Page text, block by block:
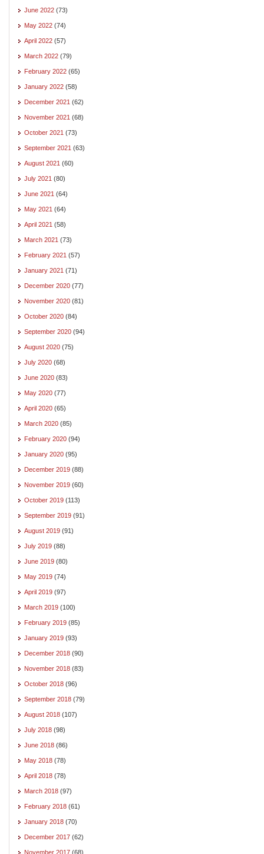
June 2022 (73)
May 2022 (74)
April 2022 (57)
March 2022 (79)
February 2022 (65)
January 2022 (58)
December 2021 (62)
November 2021 (68)
October 2021 (73)
September 2021 (63)
August 2021 (60)
July 2021 (80)
June 2021 (64)
May 2021 (64)
April 2021 (58)
March 2021 (73)
February 2021 (57)
January 2021 (71)
December 2020 (77)
November 2020 (81)
October 2020 (84)
September 2020 (94)
August 2020 (75)
July 2020 (68)
June 2020 (83)
May 2020 (77)
April 2020 (65)
March 2020 (85)
February 2020 (94)
January 2020 (95)
December 2019 (88)
November 2019 (60)
October 2019 (113)
September 2019 (91)
August 2019 (91)
July 2019 (88)
June 2019 (80)
May 2019 (74)
April 2019 (97)
March 2019 (100)
February 2019 (85)
January 2019 (93)
December 2018 (90)
November 2018 (83)
October 2018 (96)
September 2018 (79)
August 2018 (107)
July 2018 (98)
June 2018 (86)
May 2018 (78)
April 2018 (78)
March 2018 (97)
February 2018 (61)
January 2018 (70)
December 2017 (62)
November 2017 (68)